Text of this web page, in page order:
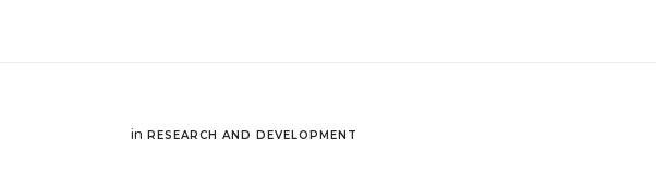
in RESEARCH AND DEVELOPMENT